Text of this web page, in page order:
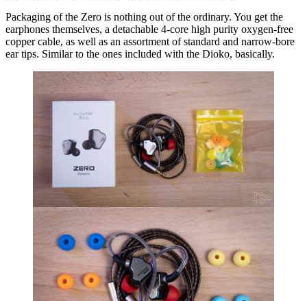
Packaging of the Zero is nothing out of the ordinary. You get the
earphones themselves, a detachable 4-core high purity oxygen-free
copper cable, as well as an assortment of standard and narrow-bore
ear tips. Similar to the ones included with the Dioko, basically.